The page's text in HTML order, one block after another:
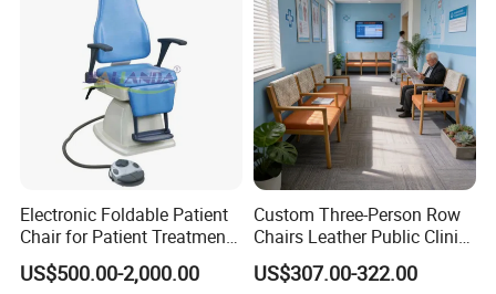
Electronic Foldable Patient
Chair for Patient Treatment
Ent Unit
US$500.00-2,000.00
Custom Three-Person Row
Chairs Leather Public Clinic
Healthcare Center Hospital
Waiting Chairs Ash Wood
US$307.00-322.00